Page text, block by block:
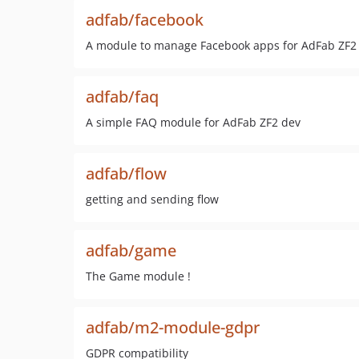
adfab/facebook
A module to manage Facebook apps for AdFab
adfab/faq
A simple FAQ module for AdFab ZF2 dev
adfab/flow
getting and sending flow
adfab/game
The Game module !
adfab/m2-module-gdpr
GDPR compatibility